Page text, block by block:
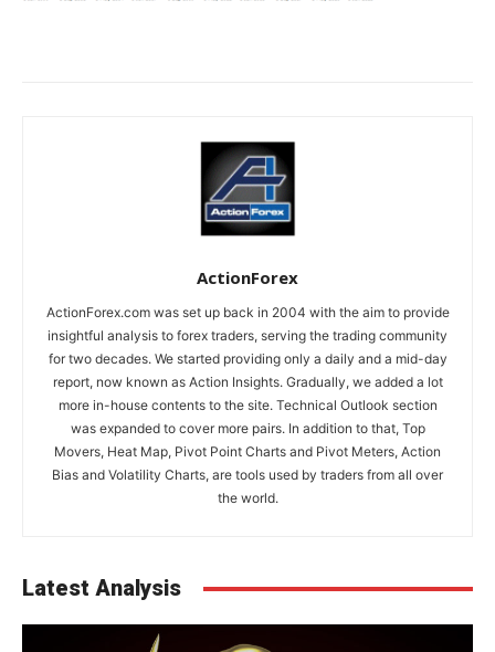
ActionForex
ActionForex.com was set up back in 2004 with the aim to provide
insightful analysis to forex traders, serving the trading community
for two decades. We started providing only a daily and a mid-day
report, now known as Action Insights. Gradually, we added a lot
more in-house contents to the site. Technical Outlook section
was expanded to cover more pairs. In addition to that, Top
Movers, Heat Map, Pivot Point Charts and Pivot Meters, Action
Bias and Volatility Charts, are tools used by traders from all over
the world.
Latest Analysis